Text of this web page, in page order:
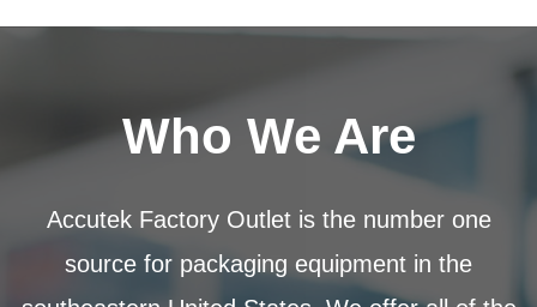
Who We Are
Accutek Factory Outlet is the number one
source for packaging equipment in the